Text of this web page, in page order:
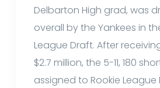
Delbarton High grad, was
overall by the Yankees in
League Draft. After
$2.7 million, the 5-11, 180
assigned to Rookie League